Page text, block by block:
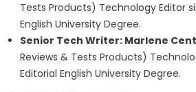
Tests Products) Technology Editor
English University Degree.
Senior Tech Writer: Marlene
Reviews & Tests Products)
Editorial English University Degree.